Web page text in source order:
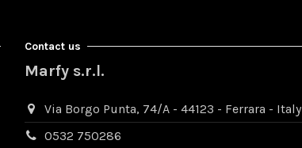
Contact us
Marfy s.r.l.
Via Borgo Punta, 74/A - 44123 - Ferrara - Italy
0532 750286